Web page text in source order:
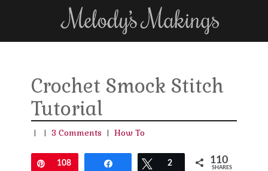
Crochet Smock Stitch
Tutorial
| |3 Comments |How To
Pin
108 Tweet
2 110
SHARES